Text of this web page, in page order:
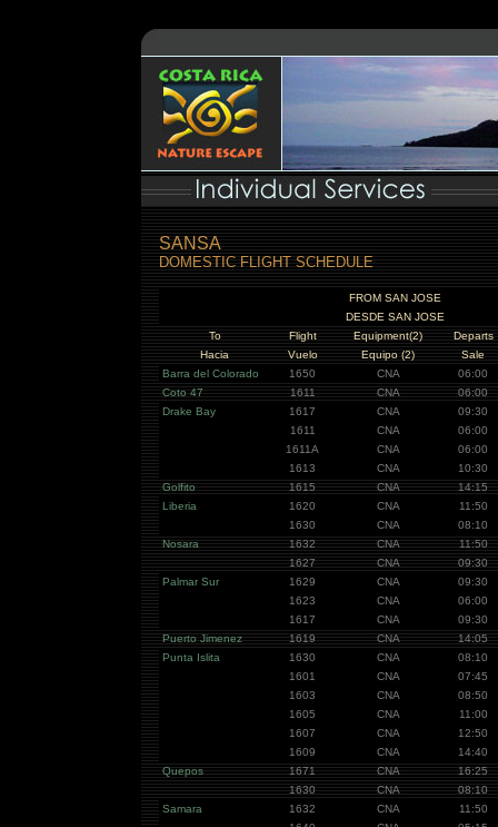
SANSA
DOMESTIC FLIGHT SCHEDULE
FROM SAN JOSE
DESDE SAN JOSE
To
Flight Equipment(2)
Departs
Hacia
Vuelo Equipo (2)
Sale
Barra del Colorado
1650 CNA
06:00
Coto 47
1611 CNA
06:00
Drake Bay
1617 CNA
09:30
1611
CNA
06:00
1611A
CNA
06:00
1613
CNA
10:30
Golfito
1615 CNA
14:15
Liberia
1620 CNA
11:50
1630
CNA
08:10
Nosara
1632 CNA
11:50
1627
CNA
09:30
Palmar Sur
1629 CNA
09:30
1623
CNA
06:00
1617
CNA
09:30
Puerto Jimenez
1619 CNA
14:05
Punta Islita
1630 CNA
08:10
1601
CNA
07:45
1603
CNA
08:50
1605
CNA
11:00
1607
CNA
12:50
1609
CNA
14:40
Quepos
1671 CNA
16:25
1630
CNA
08:10
Samara
1632 CNA
11:50